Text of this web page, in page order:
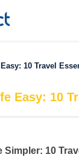
10 Travel
Easy: 10